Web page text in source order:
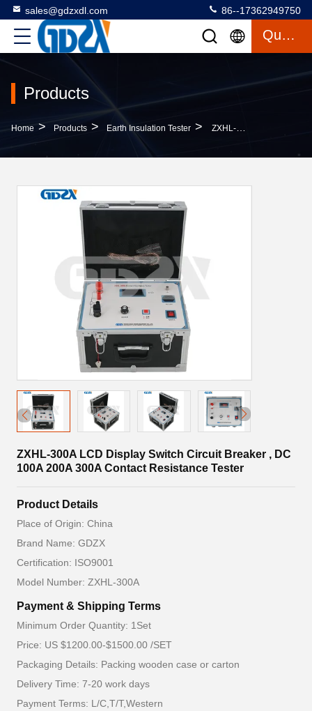
sales@gdzxdl.com 86--17362949750
Quote
Products
Home > Products > Earth Insulation Tester > ZXHL-300A LCD Display Switch Circuit Breaker , DC 100A 200A 300A Contact Resistance Tester
ZXHL-300A LCD Display Switch Circuit Breaker , DC
100A 200A 300A Contact Resistance Tester
Product Details
Place of Origin: China
Brand Name: GDZX
Certification: ISO9001
Model Number: ZXHL-300A
Payment & Shipping Terms
Minimum Order Quantity: 1Set
Price: US $1200.00-$1500.00 /SET
Packaging Details: Packing wooden case or carton
Delivery Time: 7-20 work days
Payment Terms: L/C,T/T,Western